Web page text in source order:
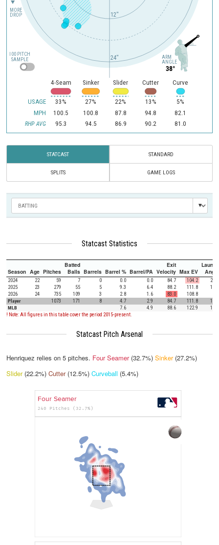
ARM
ANGLE
38°
12"
24"
MORE
DROP
USAGE
MPH
RHP AVG
4-Seam
33%
100.5
95.3
Sinker
27%
100.8
94.5
Slider
22%
87.8
86.9
Cutter
13%
94.8
90.2
Curve
5%
82.1
81.0
SAMPLE
100 PITCH
STATCAST STANDARD
SPLITS GAME LOGS
Statcast Statistics
Season Age Pitches
Batted
Balls Barrels Barrel % Barrel/PA
Exit
Velocity Max EV
Launch
Angle
2024 22 59 7 0 0.0 0.0 84.7 104.2
27.0
2025
23 279 55 5 9.3 6.4 88.2 111.8
10.8
2026
24 735 109 3 2.8 1.6 83.0 108.8
Player
1073 171 8 4.7 2.9 84.7 111.8
10.8
MLB
7.6 4.9 88.6 122.9
12.5
! Note: All figures in this table cover the period 2015-present.
Statcast Pitch Arsenal
Henriquez relies on 5 pitches. Four Seamer (32.7%) Sinker (27.2%)
Slider (22.2%) Cutter (12.5%) Curveball (5.4%)
Four Seamer
240 Pitches (32.7%)